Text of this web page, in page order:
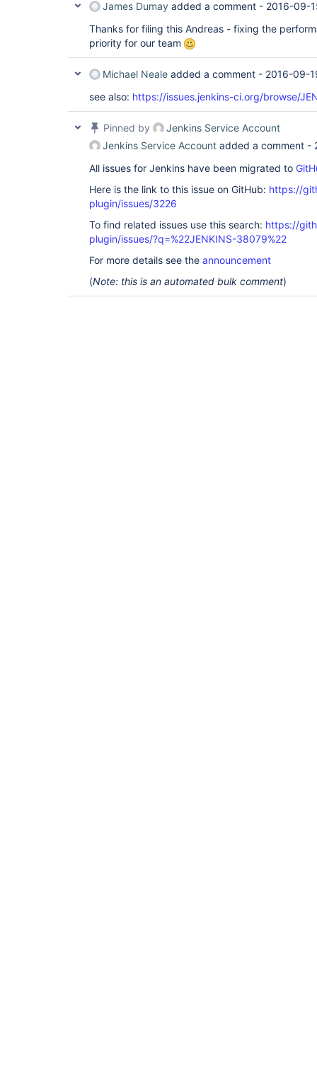
James Dumay added a comment - 2016-09-
Thanks for filing this Andreas - fixing the
priority for our team
Michael Neale added a comment - 2016-09-
see also: https://issues.jenkins-ci.org/browse/
Pinned by
Jenkins Service Account
Jenkins Service Account added a comment -
All issues for Jenkins have been migrated to
Here is the link to this issue on GitHub: https://
plugin/issues/3226
To find related issues use this search: https://
plugin/issues/?q=%22JENKINS-38079%22
For more details see the announcement
(Note: this is an automated bulk comment)